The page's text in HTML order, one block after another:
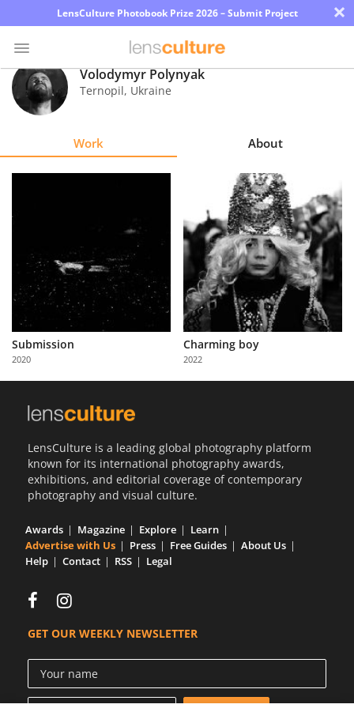
LensCulture Photobook Prize 2026 – Submit Project ×
Photo
Contest
About
Us
Partner
with
Us
Volodymyr Polynyak
Ternopil, Ukraine
Work About
Submission
2020
Charming boy
2022
LensCulture is a leading global photography platform
known for its international photography awards,
exhibitions, and editorial coverage of contemporary
photography and visual culture.
Awards Magazine Explore
Learn
Advertise with Us
Press Free Guides
About Us
Help
Contact RSS Legal
GET OUR WEEKLY NEWSLETTER